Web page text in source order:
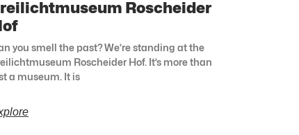
Roscheider
you smell the past? We’re standing at the
Roscheider Hof. It’s more than
a museum. It is